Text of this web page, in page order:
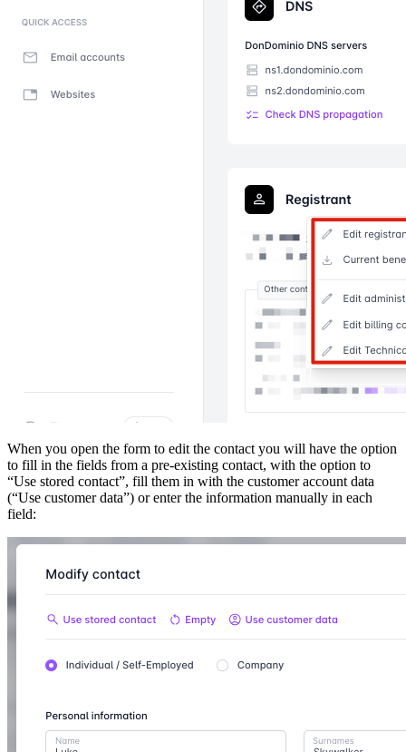
When you open the form to edit the contact you will have the option
to fill in the fields from a pre-existing contact, with the option to
“Use stored contact”, fill them in with the customer account data
(“Use customer data”) or enter the information manually in each
field: